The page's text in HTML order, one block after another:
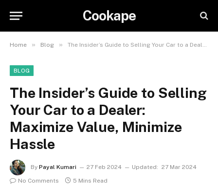
Cookape
Home » Blog » The Insider’s Guide to Selling Your Car to a Dealer: Maximize Value, Minimize Hassle
BLOG
The Insider’s Guide to Selling
Your Car to a Dealer:
Maximize Value, Minimize
Hassle
By Payal Kumari 27 Feb 2024 Updated: 27 Mar 2024
No Comments
5 Mins Read